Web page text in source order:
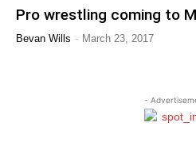
Pro wrestling coming to
Bevan Wills - March 23, 2017
-